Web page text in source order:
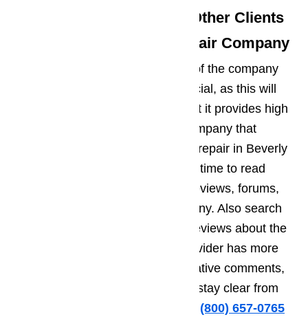
Tip No. 3: Find Out What Other Clients
have to Say about the Repair Company
Finding out what the past clients of the company
has to say about them is also crucial, as this will
help you determine whether or not it provides high
quality services. In choosing a company that
specializes in high end appliance repair in Beverly
Hills, make sure that you take the time to read
helpful and unbiased consumer reviews, forums,
and testimonials about the company. Also search
for any negative comments and reviews about the
company. If the repair service provider has more
than just a few complaints or negative comments,
then it will do you a lot of good to stay clear from
(800) 657-0765